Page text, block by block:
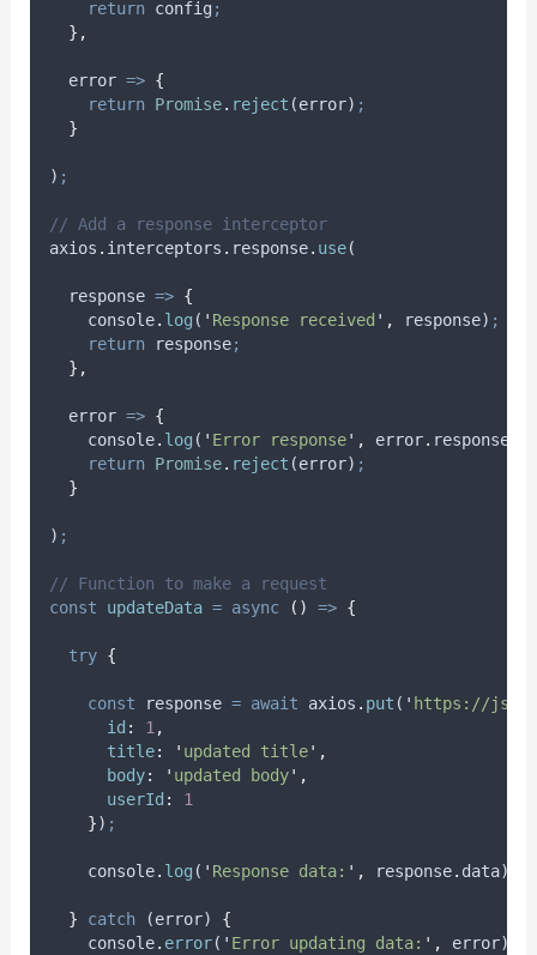
return config ;
},
error => {
return Promise. reject (error) ;
}
) ;
// Add a response interceptor
axios . interceptors . response. use(
response => {
console. log ( ' Response received ' , response) ;
return
response;
},
error => {
console. log ( ' Error response' , error. response
return Promise. reject (error) ;
}
) ;
// Function to make a request
const
updateData = async () => {
try {
const response = await axios . put ( ' https://
id : 1 ,
title: ' updated title' ,
body: ' updated body' ,
userId :
1
}) ;
console. log ( ' Response data: ' , response. data)
} catch (error) {
console. error( ' Error updating data: ' , error)